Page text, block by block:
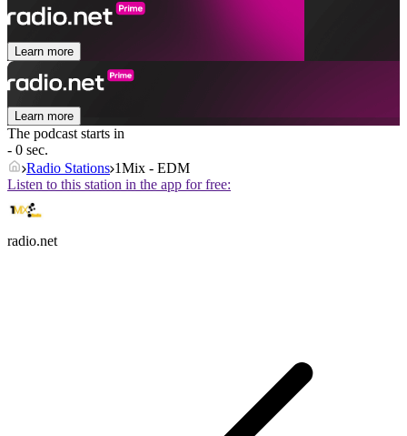
Learn more
Learn more
The podcast starts in
- 0 sec.
Radio Stations 1Mix - EDM
Listen to this station in the app for free:
radio.net